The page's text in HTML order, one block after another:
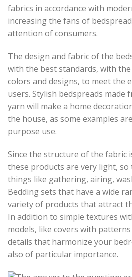
fabrics in accordance with
increasing the fans of
attention of consumers.
The design and fabric of the
with the best standards, with
colors and designs, to meet the
users. Stylish bedspreads made
yarn will make a home
the house, as some examples
purpose use.
Since the structure of the fabric
these products are very light,
things like gathering, airing,
Bedding sets that have a wide
variety of products that attract
In addition to simple textures
models, like covers with
details that harmonize your
also of particular importance.